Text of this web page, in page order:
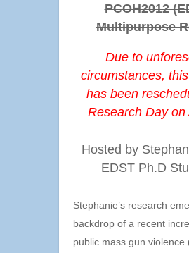
PCOH2012
Multipurpose
Due to
circumstances,
has been
Research Day on
Hosted by
EDST Ph.D
Stephanie’s research
backdrop of a recent
public mass gun violence